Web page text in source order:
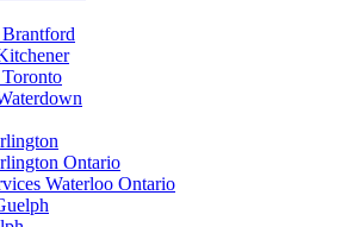
Ontario
Waterloo Ontario